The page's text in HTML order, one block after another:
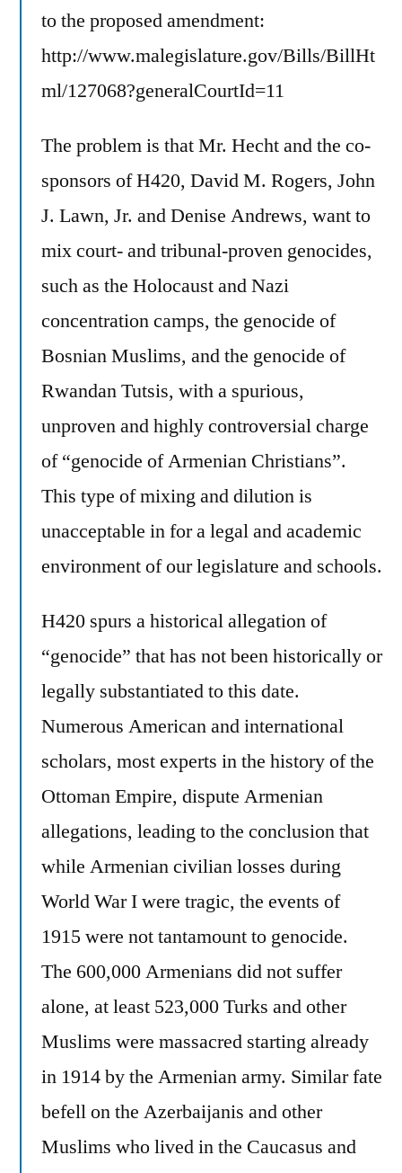
to the proposed amendment:
http://www.malegislature.gov/Bills/BillHt
ml/127068?generalCourtId=11
The problem is that Mr. Hecht and the co-
sponsors of H420, David M. Rogers, John
J. Lawn, Jr. and Denise Andrews, want to
mix court- and tribunal-proven genocides,
such as the Holocaust and Nazi
concentration camps, the genocide of
Bosnian Muslims, and the genocide of
Rwandan Tutsis, with a spurious,
unproven and highly controversial charge
of “genocide of Armenian Christians”.
This type of mixing and dilution is
unacceptable in for a legal and academic
environment of our legislature and schools.
H420 spurs a historical allegation of
“genocide” that has not been historically or
legally substantiated to this date.
Numerous American and international
scholars, most experts in the history of the
Ottoman Empire, dispute Armenian
allegations, leading to the conclusion that
while Armenian civilian losses during
World War I were tragic, the events of
1915 were not tantamount to genocide.
The 600,000 Armenians did not suffer
alone, at least 523,000 Turks and other
Muslims were massacred starting already
in 1914 by the Armenian army. Similar fate
befell on the Azerbaijanis and other
Muslims who lived in the Caucasus and